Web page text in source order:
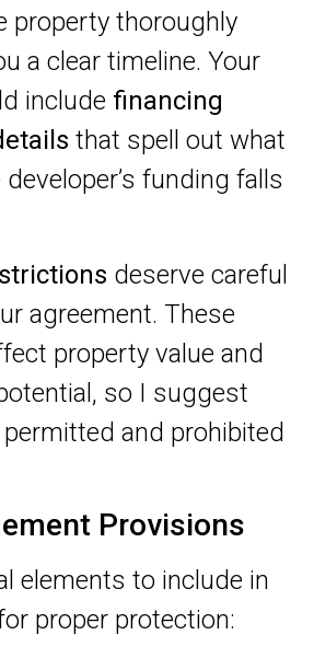
property thoroughly
a clear timeline. Your
include financing
that spell out what
funding falls
deserve careful
agreement. These
property value and
so I suggest
and prohibited
Provisions
elements to include in
proper protection: